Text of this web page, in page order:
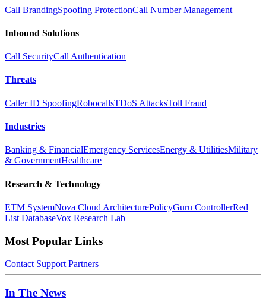
Call BrandingSpoofing ProtectionCall Number Management
Inbound Solutions
Call SecurityCall Authentication
Threats
Caller ID SpoofingRobocallsTDoS AttacksToll Fraud
Industries
Banking & FinancialEmergency ServicesEnergy & UtilitiesMilitary
& GovernmentHealthcare
Research & Technology
ETM SystemNova Cloud ArchitecturePolicyGuru ControllerRed
List DatabaseVox Research Lab
Most Popular Links
Contact Support Partners
In The News